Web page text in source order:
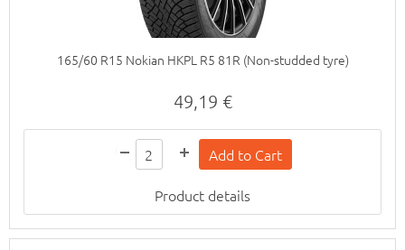
165/60 R15 Nokian HKPL R5 81R (Non-studded tyre)
49,19 €
Product details